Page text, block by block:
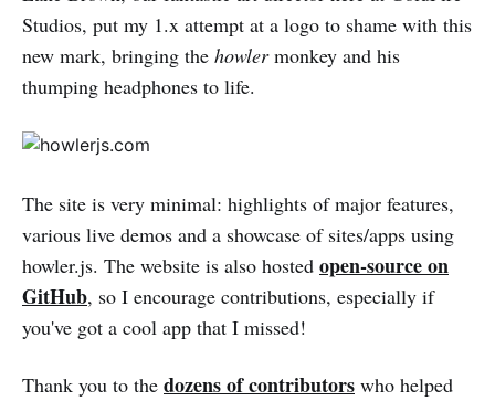
Studios, put my 1.x attempt at a logo to shame with this
new mark, bringing the howlermonkey and his
thumping headphones to life.
The site is very minimal: highlights of major features,
various live demos and a showcase of sites/apps using
howler.js. The website is also hosted open-source on
GitHub, so I encourage contributions, especially if
you've got a cool app that I missed!
Thank you to the dozens of contributors who helped